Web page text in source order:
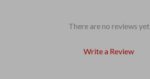
There are no reviews yet
Write a Review